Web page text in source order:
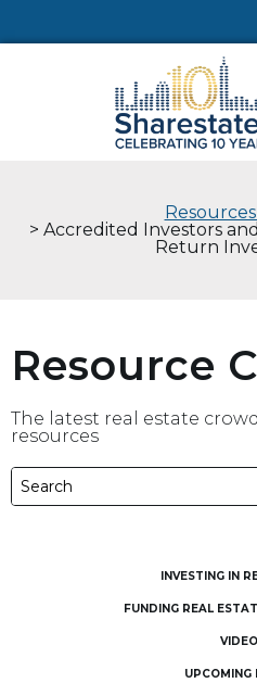
Resources
> Accredited Investors
Return
Resource
The latest real estate
resources
INVESTING IN
FUNDING REAL
UPCOMING